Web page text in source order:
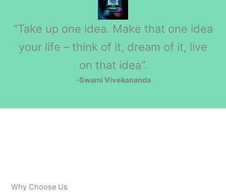
“Take up one idea. Make that one idea
your life – think of it, dream of it, live
on that idea”.
–Swami Vivekananda
Why Choose Us